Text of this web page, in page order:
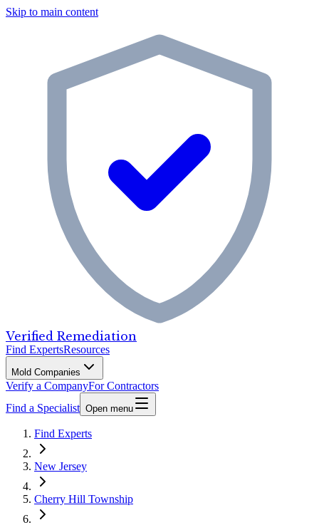
Skip to main content
Verified Remediation
Find ExpertsResources
Mold Companies
Verify a CompanyFor Contractors
Find a Specialist Open menu
Find Experts
New Jersey
Cherry Hill Township